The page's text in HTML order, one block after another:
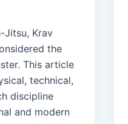
Jitsu, Krav
the
This article
technical,
discipline
and modern